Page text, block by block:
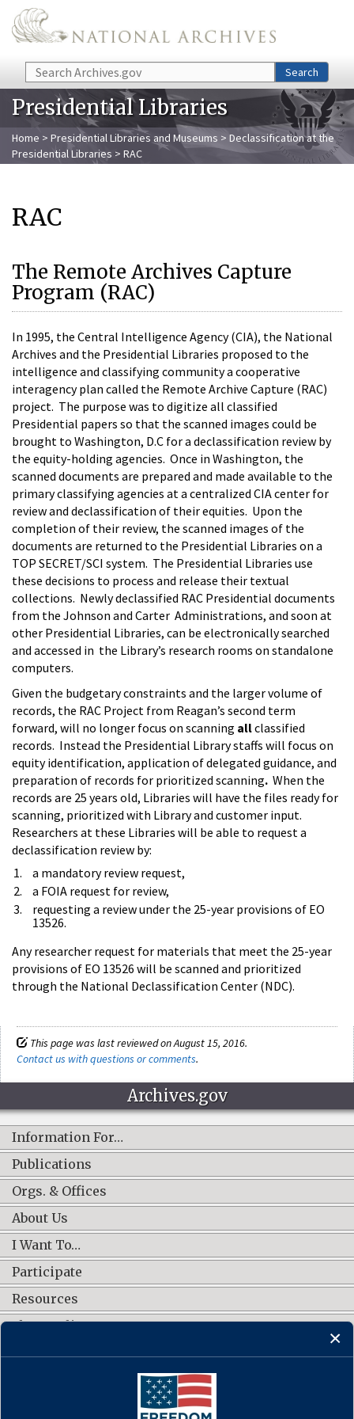
Skip to main content
Search Search
Presidential Libraries
Home > Presidential Libraries and Museums > Declassification at the
Presidential Libraries > RAC
RAC
The Remote Archives Capture
Program (RAC)
In 1995, the Central Intelligence Agency (CIA), the National
Archives and the Presidential Libraries proposed to the
intelligence and classifying community a cooperative
interagency plan called the Remote Archive Capture (RAC)
project. The purpose was to digitize all classified
Presidential papers so that the scanned images could be
brought to Washington, D.C for a declassification review by
the equity-holding agencies. Once in Washington, the
scanned documents are prepared and made available to the
primary classifying agencies at a centralized CIA center for
review and declassification of their equities. Upon the
completion of their review, the scanned images of the
documents are returned to the Presidential Libraries on a
TOP SECRET/SCI system. The Presidential Libraries use
these decisions to process and release their textual
collections. Newly declassified RAC Presidential documents
from the Johnson and Carter Administrations, and soon at
other Presidential Libraries, can be electronically searched
and accessed in the Library’s research rooms on standalone
computers.
Given the budgetary constraints and the larger volume of
records, the RAC Project from Reagan’s second term
forward, will no longer focus on scanning allclassified
records. Instead the Presidential Library staffs will focus on
equity identification, application of delegated guidance, and
preparation of records for prioritized scanning. When the
records are 25 years old, Libraries will have the files ready for
scanning, prioritized with Library and customer input.
Researchers at these Libraries will be able to request a
declassification review by:
a mandatory review request,
a FOIA request for review,
requesting a review under the 25-year provisions of EO
13526.
Any researcher request for materials that meet the 25-year
provisions of EO 13526 will be scanned and prioritized
through the National Declassification Center (NDC).
This page was last reviewed on August 15, 2016.
Contact us with questions or comments.
Archives.gov
Information For…
Publications
Orgs. & Offices
About Us
I Want To…
Participate
Resources
Shop Online
CONNECT WITH US